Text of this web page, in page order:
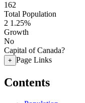
162
Total Population
2 1.25%
Growth
No
Capital of Canada?
+ Page Links
Contents